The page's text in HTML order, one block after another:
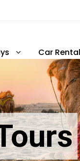
Car Rental